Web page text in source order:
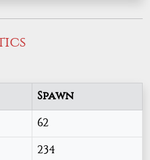
Spawn
62
234